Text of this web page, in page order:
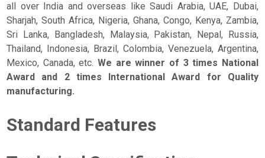
all over India and overseas like Saudi Arabia, UAE, Dubai,
Sharjah, South Africa, Nigeria, Ghana, Congo, Kenya, Zambia,
Sri Lanka, Bangladesh, Malaysia, Pakistan, Nepal, Russia,
Thailand, Indonesia, Brazil, Colombia, Venezuela, Argentina,
Mexico, Canada, etc.We are winner of 3 times National
Award and 2 times International Award for Quality
manufacturing.
Standard Features